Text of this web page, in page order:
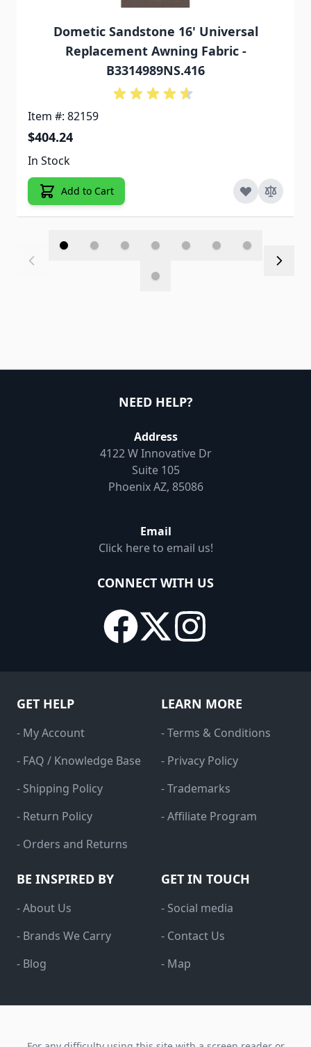
Dometic Sandstone 16' Universal
Replacement Awning Fabric -
B3314989NS.416
Item #: 82159
$404.24
In Stock
Add to Cart
NEED HELP?
Address
4122 W Innovative Dr
Suite 105
Phoenix AZ, 85086
Email
Click here to email us!
CONNECT WITH US
GET HELP
- My Account
- FAQ / Knowledge Base
- Shipping Policy
- Return Policy
- Orders and Returns
LEARN MORE
- Terms & Conditions
- Privacy Policy
- Trademarks
- Affiliate Program
BE INSPIRED BY
- About Us
- Brands We Carry
- Blog
GET IN TOUCH
- Social media
- Contact Us
- Map